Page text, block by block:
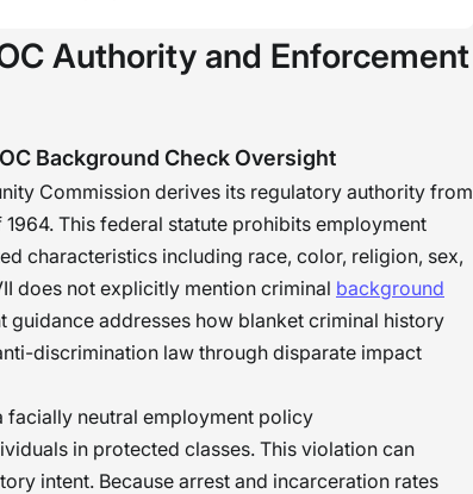
Authority and Enforcement
Background Check Oversight
Commission derives its regulatory authority from
This federal statute prohibits employment
characteristics including race, color, religion, sex,
does not explicitly mention criminal background
guidance addresses how blanket criminal history
discrimination law through disparate impact
facially neutral employment policy
in protected classes. This violation can
intent. Because arrest and incarceration rates